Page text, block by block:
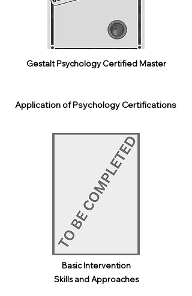
Gestalt Psychology Certified Master
Application of Psychology Certifications
Basic Intervention
Skills and Approaches